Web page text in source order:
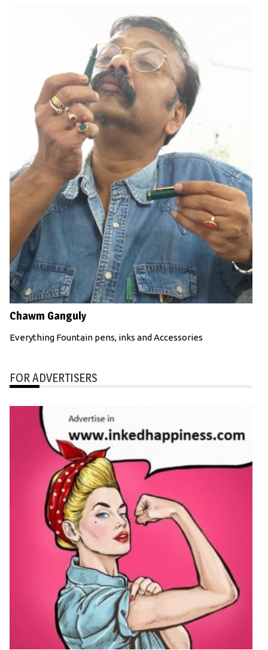
Chawm Ganguly
Everything Fountain pens, inks and Accessories
FOR ADVERTISERS